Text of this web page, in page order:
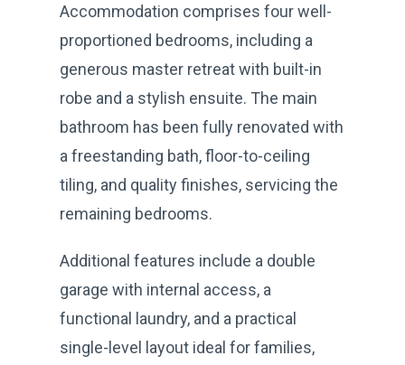
Accommodation comprises four well-
proportioned bedrooms, including a
generous master retreat with built-in
robe and a stylish ensuite. The main
bathroom has been fully renovated with
a freestanding bath, floor-to-ceiling
tiling, and quality finishes, servicing the
remaining bedrooms.
Additional features include a double
garage with internal access, a
functional laundry, and a practical
single-level layout ideal for families,